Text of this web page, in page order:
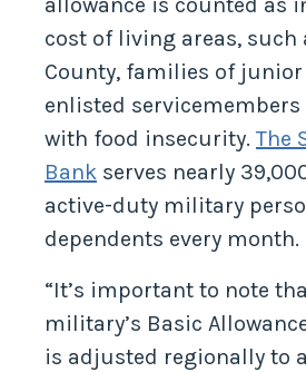
allowance is counted as
cost of living areas, such
County, families of
enlisted
with food insecurity. The
Bank serves nearly
active-duty military
dependents every month.
“It’s important to note
military’s Basic
is adjusted regionally to